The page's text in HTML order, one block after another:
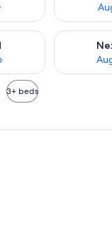
weekend Aug 14 -
Check
3+ beds
A hotel room